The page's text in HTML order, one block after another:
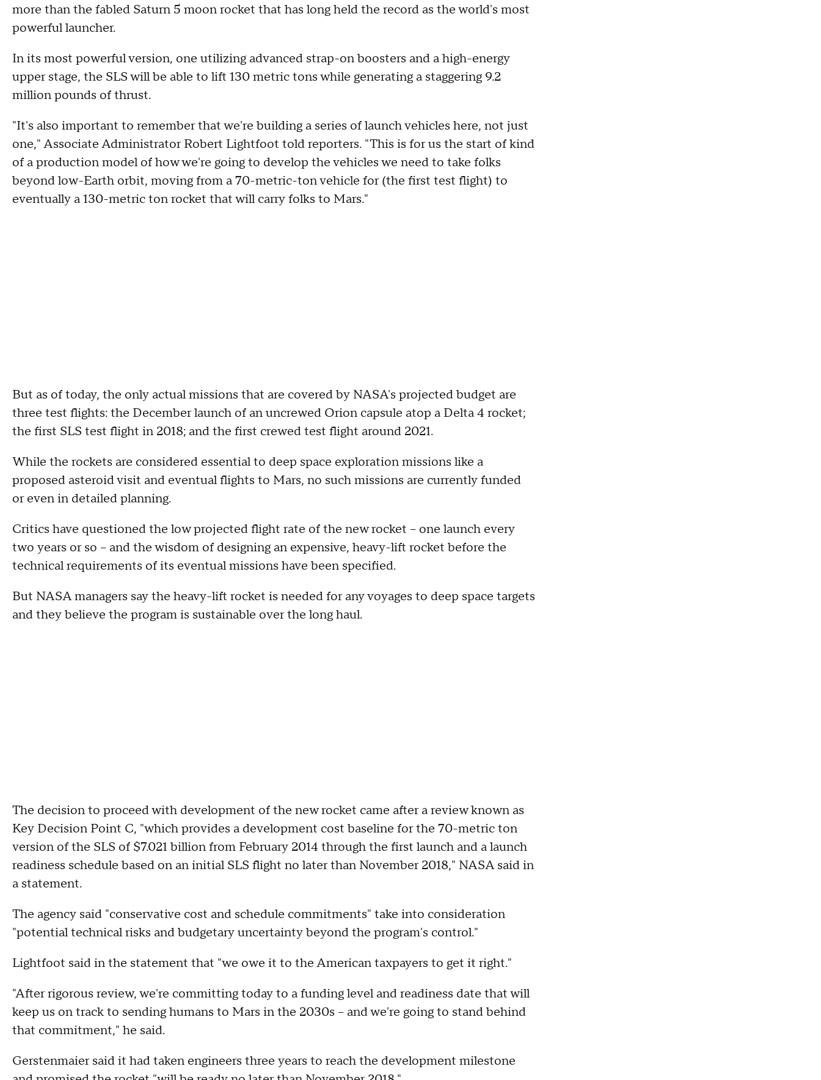
more than the fabled Saturn 5 moon rocket that has long held the record as the world's most
powerful launcher.
In its most powerful version, one utilizing advanced strap-on boosters and a high-energy
upper stage, the SLS will be able to lift 130 metric tons while generating a staggering 9.2
million pounds of thrust.
"It's also important to remember that we're building a series of launch vehicles here, not just
one," Associate Administrator Robert Lightfoot told reporters. "This is for us the start of kind
of a production model of how we're going to develop the vehicles we need to take folks
beyond low-Earth orbit, moving from a 70-metric-ton vehicle for (the first test flight) to
eventually a 130-metric ton rocket that will carry folks to Mars."
But as of today, the only actual missions that are covered by NASA's projected budget are
three test flights: the December launch of an uncrewed Orion capsule atop a Delta 4 rocket;
the first SLS test flight in 2018; and the first crewed test flight around 2021.
While the rockets are considered essential to deep space exploration missions like a
proposed asteroid visit and eventual flights to Mars, no such missions are currently funded
or even in detailed planning.
Critics have questioned the low projected flight rate of the new rocket -- one launch every
two years or so -- and the wisdom of designing an expensive, heavy-lift rocket before the
technical requirements of its eventual missions have been specified.
But NASA managers say the heavy-lift rocket is needed for any voyages to deep space targets
and they believe the program is sustainable over the long haul.
The decision to proceed with development of the new rocket came after a review known as
Key Decision Point C, "which provides a development cost baseline for the 70-metric ton
version of the SLS of $7.021 billion from February 2014 through the first launch and a launch
readiness schedule based on an initial SLS flight no later than November 2018," NASA said in
a statement.
The agency said "conservative cost and schedule commitments" take into consideration
"potential technical risks and budgetary uncertainty beyond the program's control."
Lightfoot said in the statement that "we owe it to the American taxpayers to get it right."
"After rigorous review, we're committing today to a funding level and readiness date that will
keep us on track to sending humans to Mars in the 2030s -- and we're going to stand behind
that commitment," he said.
Gerstenmaier said it had taken engineers three years to reach the development milestone